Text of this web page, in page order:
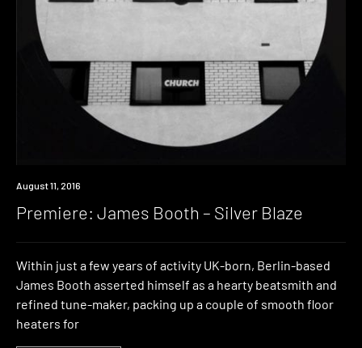
Premiere
August 11, 2016
Premiere: James Booth – Silver Blaze
Within just a few years of activity UK-born, Berlin-based
James Booth asserted himself as a hearty beatsmith and
refined tune-maker, packing up a couple of smooth floor
heaters for